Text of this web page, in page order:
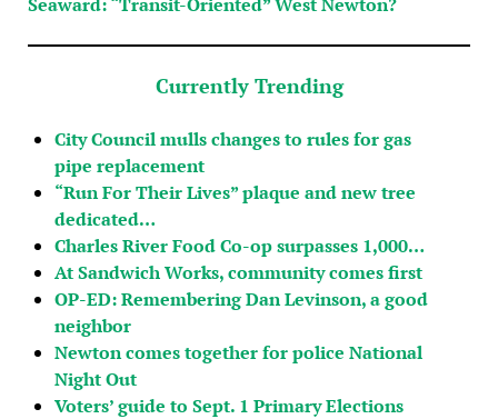
Currently Trending
City Council mulls changes to rules for gas
pipe replacement
“Run For Their Lives” plaque and new tree
dedicated…
Charles River Food Co-op surpasses 1,000…
At Sandwich Works, community comes first
OP-ED: Remembering Dan Levinson, a good
neighbor
Newton comes together for police National
Night Out
Voters’ guide to Sept. 1 Primary Elections